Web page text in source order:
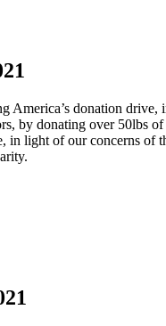
America’s donation drive,
by donating over 50lbs
in light of our concerns of